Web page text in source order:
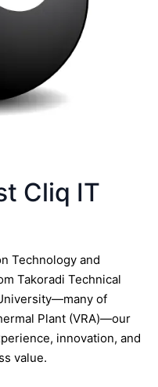
Cliq IT
Technology and
Takoradi Technical
of
Plant (VRA)—our
innovation, and
value.